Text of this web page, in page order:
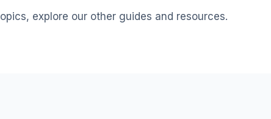
explore our other guides and resources.